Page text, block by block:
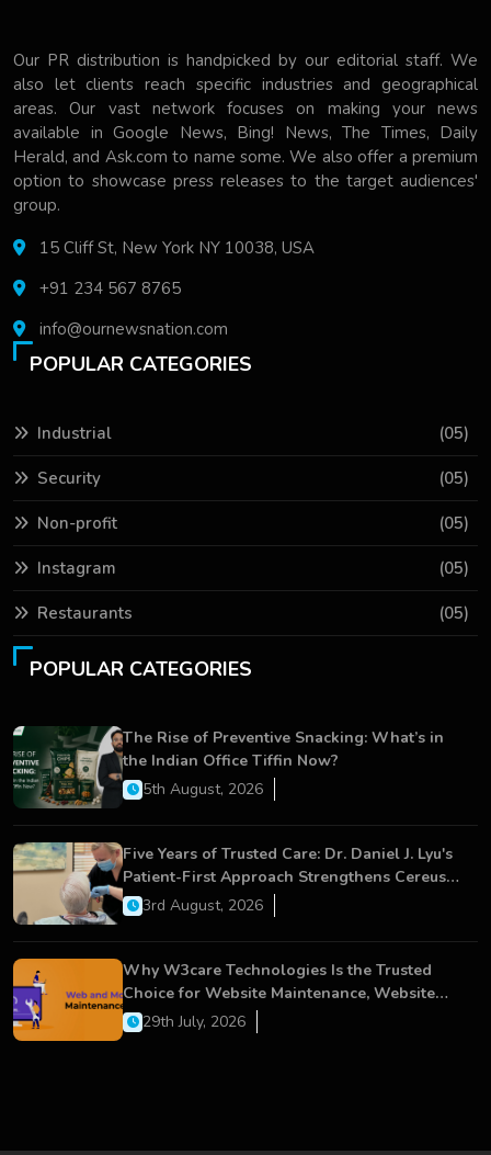
Our PR distribution is handpicked by our editorial staff. We
also let clients reach specific industries and geographical
areas. Our vast network focuses on making your news
available in Google News, Bing! News, The Times, Daily
Herald, and Ask.com to name some. We also offer a premium
option to showcase press releases to the target audiences'
group.
15 Cliff St, New York NY 10038, USA
+91 234 567 8765
info@ournewsnation.com
POPULAR CATEGORIES
Industrial (05)
Security (05)
Non-profit (05)
Instagram (05)
Restaurants (05)
POPULAR CATEGORIES
The Rise of Preventive Snacking: What’s in
the Indian Office Tiffin Now?
5th August, 2026
Five Years of Trusted Care: Dr. Daniel J. Lyu's
Patient-First Approach Strengthens Cereus
Dental Care
3rd August, 2026
Why W3care Technologies Is the Trusted
Choice for Website Maintenance, Website
Development, and Digital Business Growth
29th July, 2026